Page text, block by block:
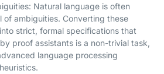
Natural language is often
of ambiguities. Converting these
strict, formal specifications that
proof assistants is a non-trivial task,
language processing